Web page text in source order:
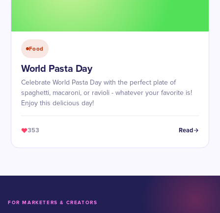
Food
World Pasta Day
Celebrate World Pasta Day with the perfect plate of
spaghetti, macaroni, or ravioli - whatever your favorite is!
Enjoy this delicious day!
353 Read
FOR MARKETERS & CREATORS